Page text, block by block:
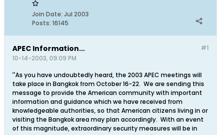
Join Date: Jul 2003
Posts: 16145
#1
APEC Information...
10-14-2003, 09:09 PM
''As you have undoubtedly heard, the 2003 APEC meetings will
take place in Bangkok from October 16-22. We are sending this
message to provide the American community with important
information and guidance which we have received from
knowledgeable authorities, so that American citizens living in or
visiting the Bangkok area may plan accordingly. With an event
of this magnitude, extraordinary security measures will be in